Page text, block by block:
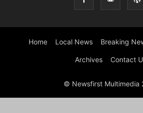
Home Local News Breaking
Archives Contact
© Newsfirst Multimedia